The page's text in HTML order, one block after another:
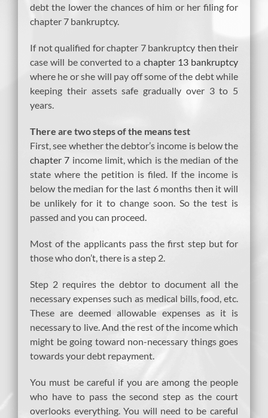
debt the lower the chances of him or her filing for
chapter 7 bankruptcy.
If not qualified for chapter 7 bankruptcy then their
case will be converted to a chapter 13 bankruptcy
where he or she will pay off some of the debt while
keeping their assets safe gradually over 3 to 5
years.
There are two steps of the means test
First, see whether the debtor’s income is below the
chapter 7 income limit, which is the median of the
state where the petition is filed. If the income is
below the median for the last 6 months then it will
be unlikely for it to change soon. So the test is
passed and you can proceed.
Most of the applicants pass the first step but for
those who don’t, there is a step 2.
Step 2 requires the debtor to document all the
necessary expenses such as medical bills, food, etc.
These are deemed allowable expenses as it is
necessary to live. And the rest of the income which
might be going toward non-necessary things goes
towards your debt repayment.
You must be careful if you are among the people
who have to pass the second step as the court
overlooks everything. You will need to be careful